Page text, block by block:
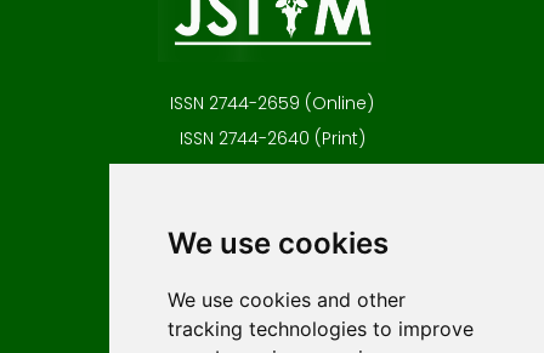
We use cookies
We use cookies and other
tracking technologies to improve
ISSN 2744-2659 (Online)
ISSN 2744-2640 (Print)
Author guidelines
Editorial policy